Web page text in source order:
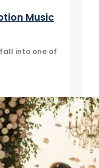
Music
into one of